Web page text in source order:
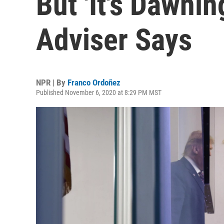
Adviser Says
NPR | By Franco Ordoñez
Published November 6, 2020 at 8:29 PM MST